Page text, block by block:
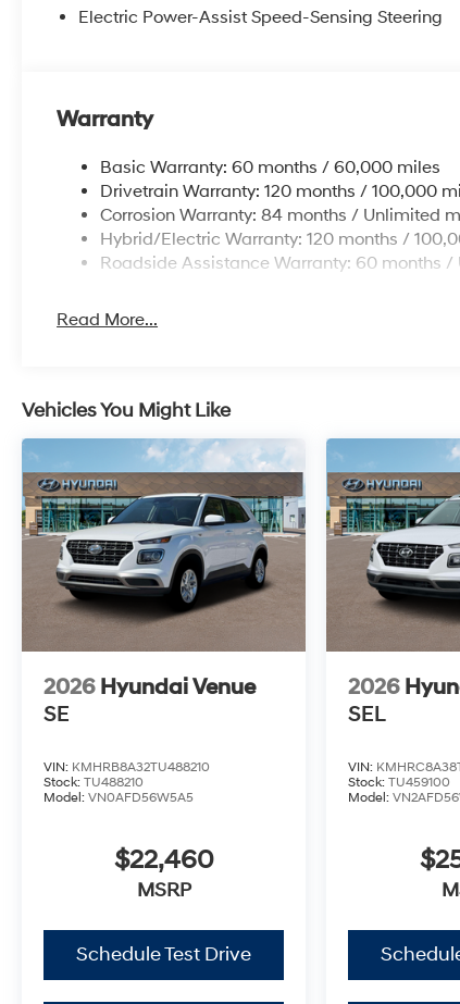
Electric Power-Assist Speed-Sensing Steering
Warranty
Basic Warranty: 60 months / 60,000 miles
Drivetrain Warranty: 120 months / 100,000
Corrosion Warranty: 84 months / Unlimited
Hybrid/Electric Warranty: 120 months /
Roadside Assistance Warranty: 60 months
Read More...
Vehicles You Might Like
2026 Hyundai Venue
SE
VIN: KMHRB8A32TU488210
Stock: TU488210
Model: VN0AFD56W5A5
$22,460
MSRP
Schedule Test Drive
2026
SEL
VIN:
Stock:TU459100
Model: